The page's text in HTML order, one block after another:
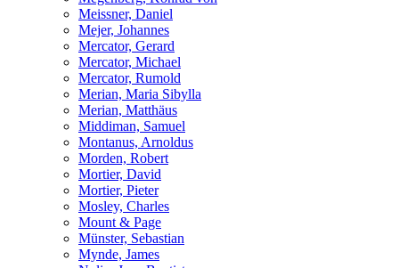
Meissner, Daniel
Mejer, Johannes
Mercator, Gerard
Mercator, Michael
Mercator, Rumold
Merian, Maria Sibylla
Merian, Matthäus
Middiman, Samuel
Montanus, Arnoldus
Morden, Robert
Mortier, David
Mortier, Pieter
Mosley, Charles
Mount & Page
Münster, Sebastian
Mynde, James